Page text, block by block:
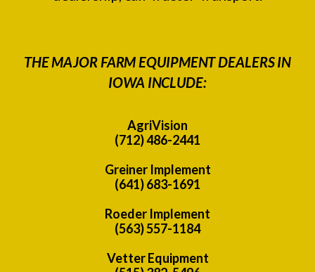
THE MAJOR FARM EQUIPMENT DEALERS IN
IOWA INCLUDE:
AgriVision
(712) 486-2441
Greiner Implement
(641) 683-1691
Roeder Implement
(563) 557-1184
Vetter Equipment